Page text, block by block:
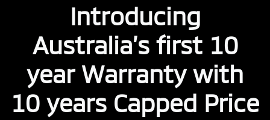
Introducing
Australia’s first 10
year Warranty with
10 years Capped Price